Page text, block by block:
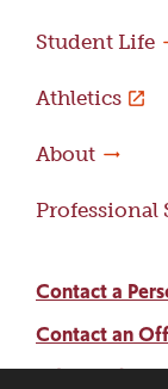
Student Life
Athletics
About
Professional
Contact a
Contact an
Adams Library